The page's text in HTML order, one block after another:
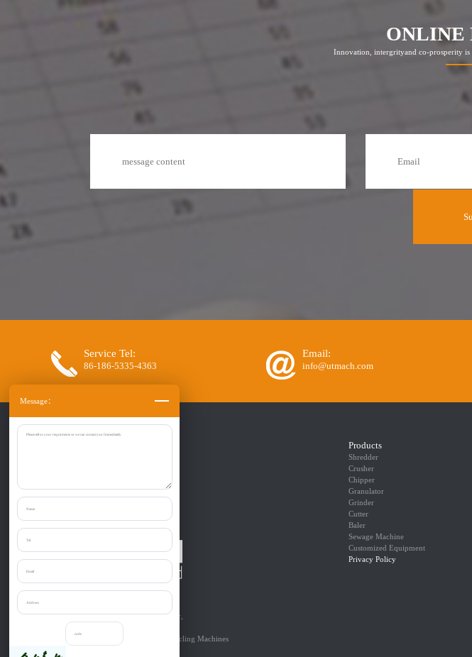
Message：
ONLINE
Innovation, intergrityand co-prosperity is
Service Tel:
86-186-5335-4363
Email:
info@utmach.com
Zibo Liantai Machinery co., Ltd.
Shredder, Crusher, Granulator, Chipper,
Grinder, Cutter, etc relevant to
Solid Materials’Size Reduction & Recycling Machines
Products
Shredder
Crusher
Chipper
Granulator
Grinder
Cutter
Baler
Sewage Machine
Customized Equipment
Privacy Policy